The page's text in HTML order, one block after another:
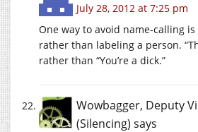
July 28, 2012 at 7:25 pm
One way to avoid name-calling
rather than labeling a person.
rather than “You’re a dick.”
Wowbagger, Deputy
(Silencing) says